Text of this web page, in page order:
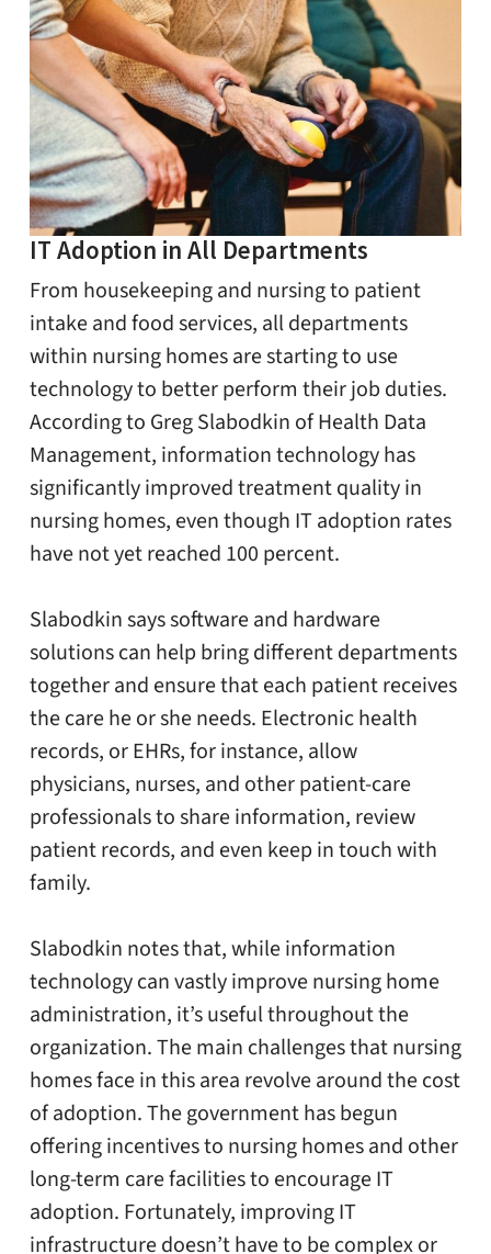
IT Adoption in All Departments
From housekeeping and nursing to patient
intake and food services, all departments
within nursing homes are starting to use
technology to better perform their job duties.
According to Greg Slabodkin of Health Data
Management, information technology has
significantly improved treatment quality in
nursing homes, even though IT adoption rates
have not yet reached 100 percent.
Slabodkin says software and hardware
solutions can help bring different departments
together and ensure that each patient receives
the care he or she needs. Electronic health
records, or EHRs, for instance, allow
physicians, nurses, and other patient-care
professionals to share information, review
patient records, and even keep in touch with
family.
Slabodkin notes that, while information
technology can vastly improve nursing home
administration, it’s useful throughout the
organization. The main challenges that nursing
homes face in this area revolve around the cost
of adoption. The government has begun
offering incentives to nursing homes and other
long-term care facilities to encourage IT
adoption. Fortunately, improving IT
infrastructure doesn’t have to be complex or